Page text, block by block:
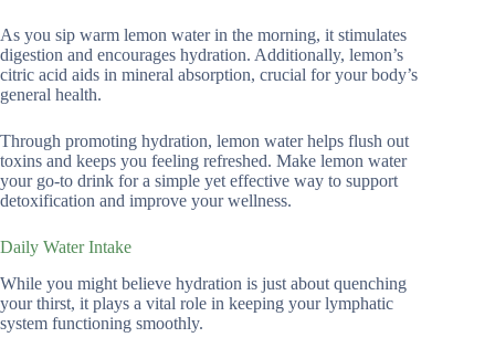
As you sip warm lemon water in the morning, it stimulates
digestion and encourages hydration. Additionally, lemon’s
citric acid aids in mineral absorption, crucial for your body’s
general health.
Through promoting hydration, lemon water helps flush out
toxins and keeps you feeling refreshed. Make lemon water
your go-to drink for a simple yet effective way to support
detoxification and improve your wellness.
Daily Water Intake
While you might believe hydration is just about quenching
your thirst, it plays a vital role in keeping your lymphatic
system functioning smoothly.